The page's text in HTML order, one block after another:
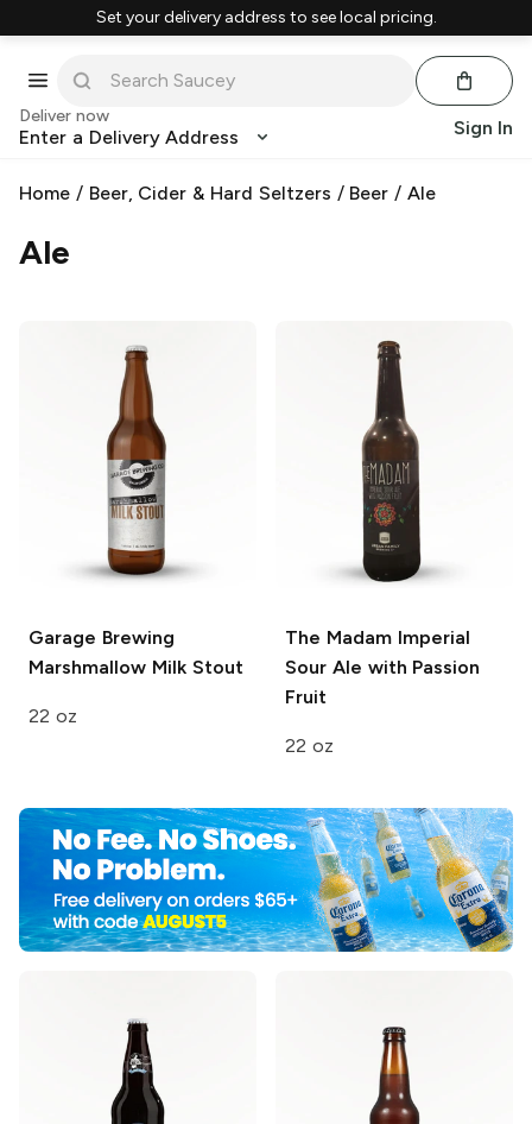
Set your delivery address to see local pricing.
Deliver now
Enter a Delivery Address Sign In
Home / Beer, Cider & Hard Seltzers / Beer /Ale
Ale
Garage Brewing
Marshmallow Milk Stout
22 oz
The MadamImperial
Sour Ale with Passion
Fruit
22 oz